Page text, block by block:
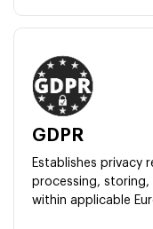
GDPR
Establishes privacy
processing,
within applicable